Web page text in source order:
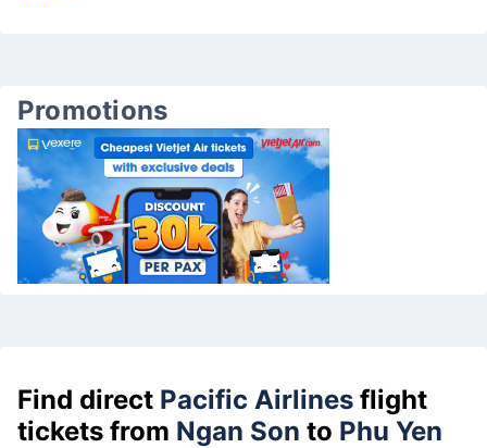
Promotions
Find direct Pacific Airlines flight
tickets from Ngan Son to Phu Yen